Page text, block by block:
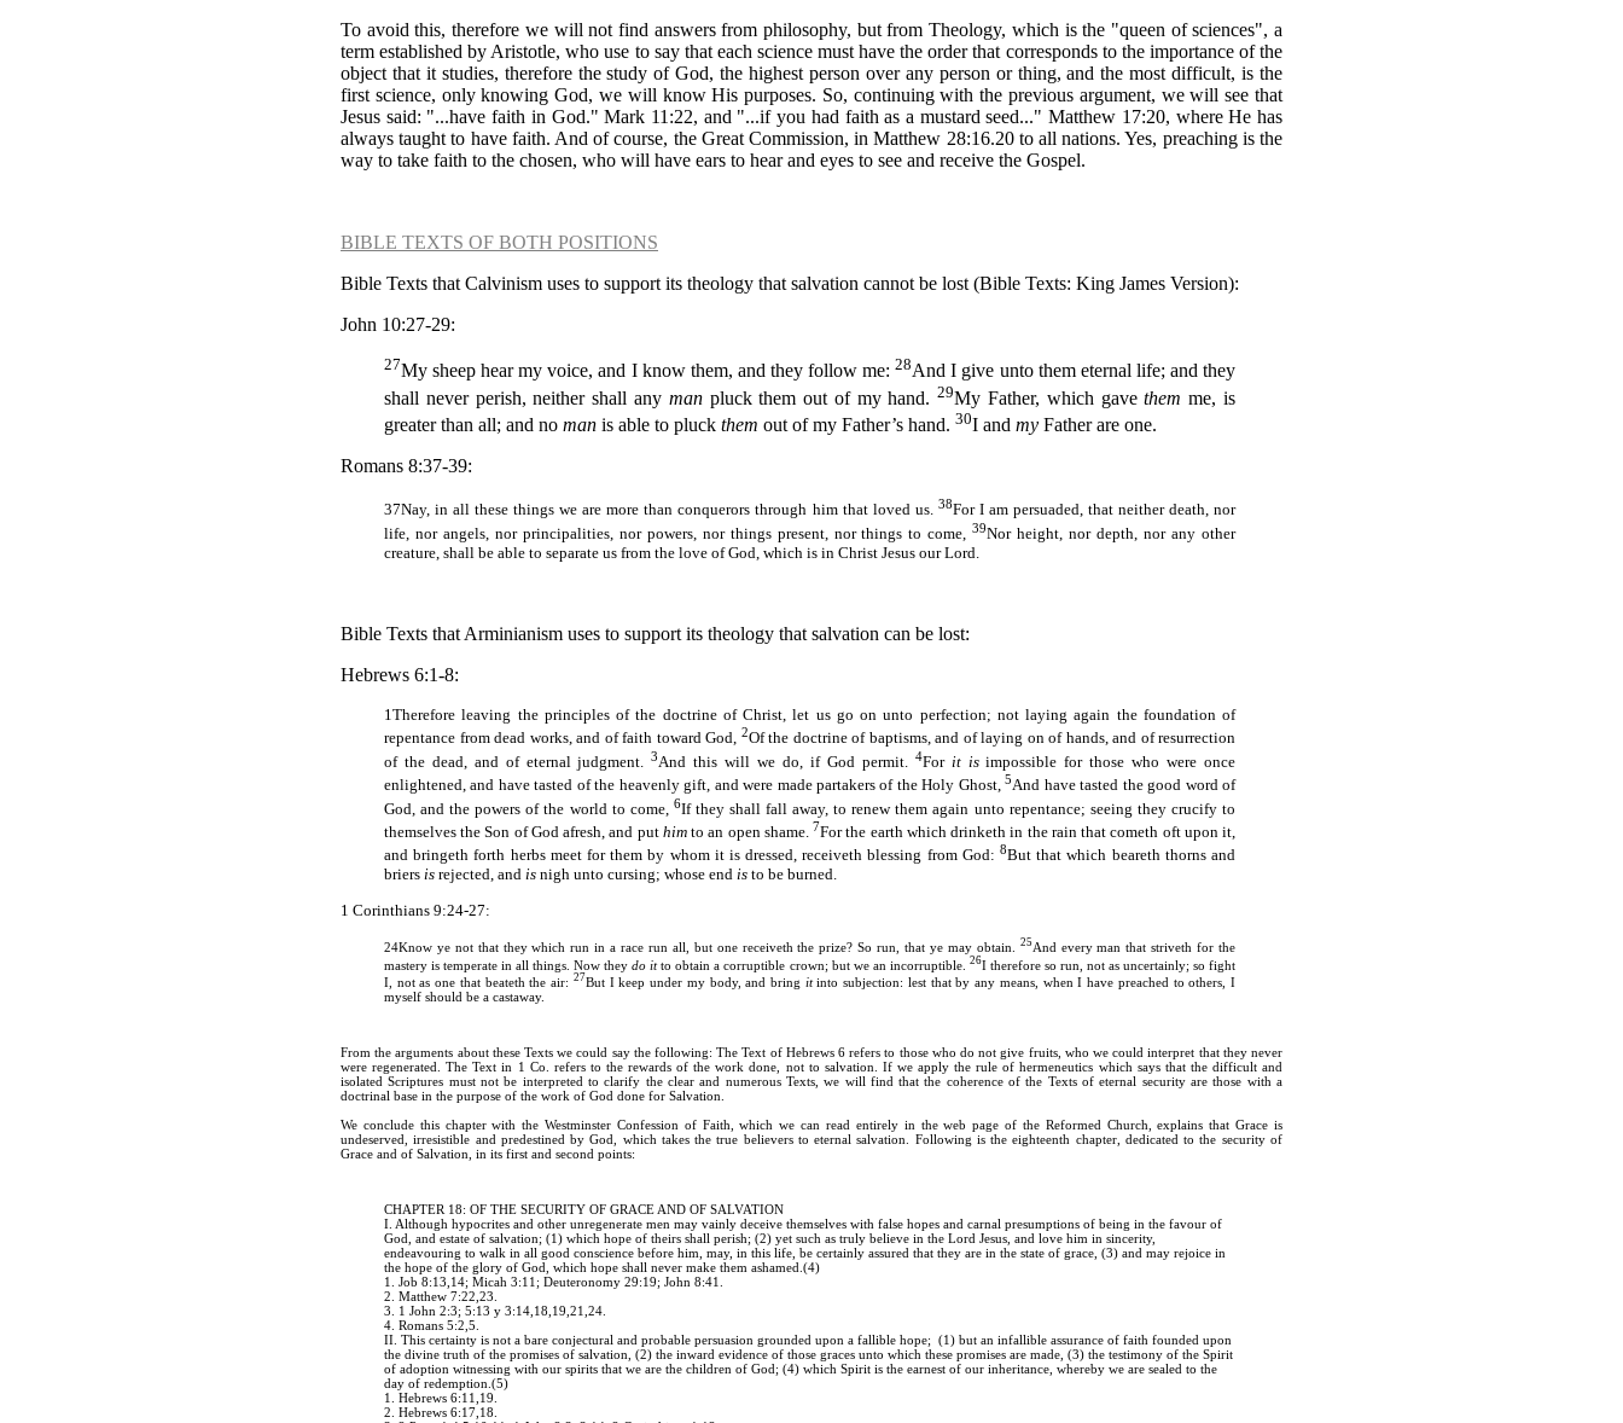
To avoid this, therefore we will not find answers from philosophy, but from Theology, which is the "queen of sciences", a
term established by Aristotle, who use to say that each science must have the order that corresponds to the importance of the
object that it studies, therefore the study of God, the highest person over any person or thing, and the most difficult, is the
first science, only knowing God, we will know His purposes. So, continuing with the previous argument, we will see that
Jesus said: "...have faith in God." Mark 11:22, and "...if you had faith as a mustard seed..." Matthew 17:20, where He has
always taught to have faith. And of course, the Great Commission, in Matthew 28:16.20 to all nations. Yes, preaching is the
way to take faith to the chosen, who will have ears to hear and eyes to see and receive the Gospel.
BIBLE TEXTS OF BOTH POSITIONS
Bible Texts that Calvinism uses to support its theology that salvation cannot be lost (Bible Texts: King James Version):
John 10:27-29:
27My sheep hear my voice, and I know them, and they follow me:28And I give unto them eternal life; and they
shall never perish, neither shall any manpluck them out of my hand.29My Father, which gavethem me, is
greater than all; and no man is able to pluck them out of my Father’s hand. 30I and my Father are one.
Romans 8:37-39:
37Nay, in all these things we are more than conquerors through him that loved us. 38For I am persuaded, that neither death, nor
life, nor angels, nor principalities, nor powers, nor things present, nor things to come,39Nor height, nor depth, nor any other
creature, shall be able to separate us from the love of God, which is in Christ Jesus our Lord.
Bible Texts that Arminianism uses to support its theology that salvation can be lost:
Hebrews 6:1-8:
1 Therefore leaving the principles of the doctrine of Christ, let us go on unto perfection; not laying again the foundation of
repentance from dead works, and of faith toward God, 2Of the doctrine of baptisms, and of laying on of hands, and of resurrection
of the dead, and of eternal judgment.3And this will we do, if God permit. 4For it isimpossible for those who were once
enlightened, and have tasted of the heavenly gift, and were made partakers of the Holy Ghost,5And have tasted the good word of
God, and the powers of the world to come, 6If they shall fall away, to renew them again unto repentance; seeing they crucify to
themselves the Son of God afresh, and put himto an open shame. 7For the earth which drinketh in the rain that cometh oft upon it,
and bringeth forth herbs meet for them by whom it is dressed, receiveth blessing from God:8But that which beareth thorns and
briers is rejected, and is nigh unto cursing; whose end is to be burned.
1 Corinthians 9:24-27:
24Know ye not that they which run in a race run all, but one receiveth the prize? So run, that ye may obtain. 25 And every man that striveth for the
mastery is temperate in all things. Now theydo itto obtain a corruptible crown; but we an incorruptible. 26I therefore so run, not as uncertainly; so fight
I, not as one that beateth the air: 27But I keep under my body, and bring itinto subjection: lest that by any means, when I have preached to others, I
myself should be a castaway.
From the arguments about these Texts we could say the following: The Text of Hebrews 6 refers to those who do not give fruits, who we could interpret that they never
were regenerated. The Text in 1 Co. refers to the rewards of the work done, not to salvation. If we apply the rule of hermeneutics which says that the difficult and
isolated Scriptures must not be interpreted to clarify the clear and numerous Texts, we will find that the coherence of the Texts of eternal security are those with a
doctrinal base in the purpose of the work of God done for Salvation.
We conclude this chapter with the Westminster Confession of Faith, which we can read entirely in the web page of the Reformed Church, explains that Grace is
undeserved, irresistible and predestined by God, which takes the true believers to eternal salvation. Following is the eighteenth chapter, dedicated to the security of
Grace and of Salvation, in its first and second points:
CHAPTER 18: OF THE SECURITY OF GRACE AND OF SALVATION
I. Although hypocrites and other unregenerate men may vainly deceive themselves with false hopes and carnal presumptions of being in the favour of
God, and estate of salvation; (1) which hope of theirs shall perish; (2) yet such as truly believe in the Lord Jesus, and love him in sincerity,
endeavouring to walk in all good conscience before him, may, in this life, be certainly assured that they are in the state of grace, (3) and may rejoice in
the hope of the glory of God, which hope shall never make them ashamed.(4)
1. Job 8:13,14; Micah 3:11; Deuteronomy 29:19; John 8:41.
2. Matthew 7:22,23.
3. 1 John 2:3; 5:13 y 3:14,18,19,21,24.
4 . Romans 5:2,5.
II. This certainty is not a bare conjectural and probable persuasion grounded upon a fallible hope; (1) but an infallible assurance of faith founded upon
the divine truth of the promises of salvation, (2) the inward evidence of those graces unto which these promises are made, (3) the testimony of the Spirit
of adoption witnessing with our spirits that we are the children of God; (4) which Spirit is the earnest of our inheritance, whereby we are sealed to the
day of redemption.(5)
1. Hebrews 6:11,19.
2. Hebrews 6:17,18.